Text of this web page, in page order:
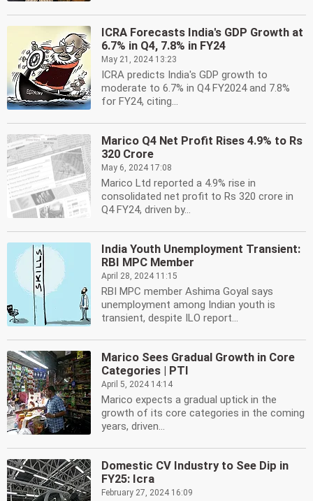
ICRA Forecasts India's GDP Growth at
6.7% in Q4, 7.8% in FY24
May 21, 2024 13:23
ICRA predicts India's GDP growth to
moderate to 6.7% in Q4 FY2024 and 7.8%
for FY24, citing...
Marico Q4 Net Profit Rises 4.9% to Rs
320 Crore
May 6, 2024 17:08
Marico Ltd reported a 4.9% rise in
consolidated net profit to Rs 320 crore in
Q4 FY24, driven by...
India Youth Unemployment Transient:
RBI MPC Member
April 28, 2024 11:15
RBI MPC member Ashima Goyal says
unemployment among Indian youth is
transient, despite ILO report...
Marico Sees Gradual Growth in Core
Categories | PTI
April 5, 2024 14:14
Marico expects a gradual uptick in the
growth of its core categories in the coming
years, driven...
Domestic CV Industry to See Dip in
FY25: Icra
February 27, 2024 16:09